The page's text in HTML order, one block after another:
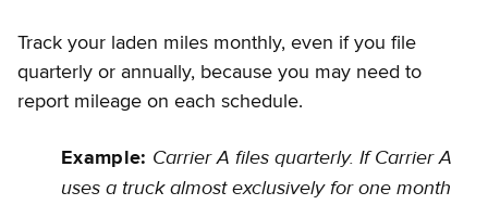
Track your laden miles monthly, even if you file
quarterly or annually, because you may need to
report mileage on each schedule.
Example: Carrier A files quarterly. If Carrier A
uses a truck almost exclusively for one month